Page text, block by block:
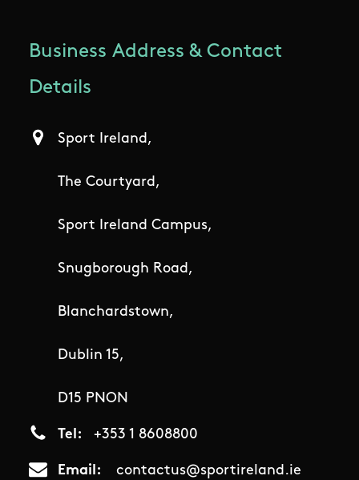
Business Address & Contact
Details
Sport Ireland,
The Courtyard,
Sport Ireland Campus,
Snugborough Road,
Blanchardstown,
Dublin 15,
D15 PNON
Tel +353 1 8608800
Email contactus@sportireland.ie